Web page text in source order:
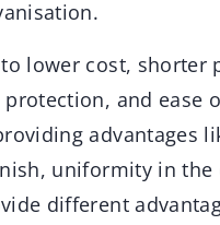
lower cost,
and ease
advantages
uniformity in
different